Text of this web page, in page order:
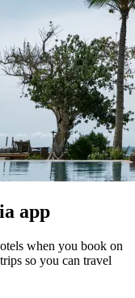
app
when you book on
so you can travel